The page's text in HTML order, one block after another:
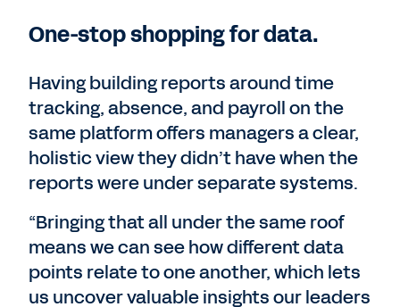
One-stop shopping for data.
Having building reports around time
tracking, absence, and payroll on the
same platform offers managers a clear,
holistic view they didn’t have when the
reports were under separate systems.
“Bringing that all under the same roof
means we can see how different data
points relate to one another, which lets
us uncover valuable insights our leaders